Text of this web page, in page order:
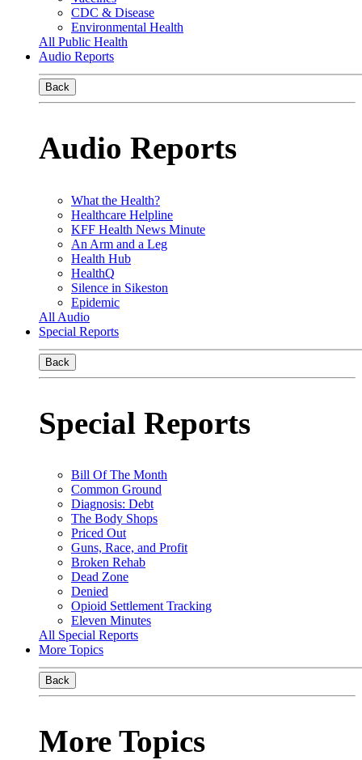
CDC & Disease
Environmental Health
All Public Health
Audio Reports
Back
Audio Reports
What the Health?
Healthcare Helpline
KFF Health News Minute
An Arm and a Leg
Health Hub
HealthQ
Silence in Sikeston
Epidemic
All Audio
Special Reports
Back
Special Reports
Bill Of The Month
Common Ground
Diagnosis: Debt
The Body Shops
Priced Out
Guns, Race, and Profit
Broken Rehab
Dead Zone
Denied
Opioid Settlement Tracking
Eleven Minutes
All Special Reports
More Topics
Back
More Topics